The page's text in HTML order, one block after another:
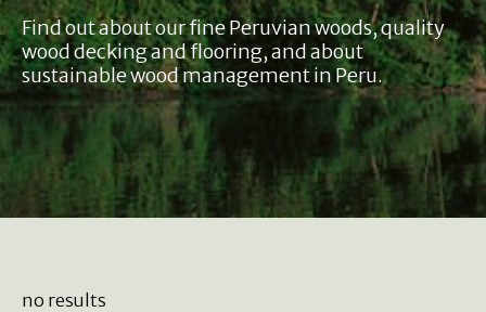
Find out about our fine Peruvian woods, quality
wood decking and flooring, and about
sustainable wood management in Peru.
no results